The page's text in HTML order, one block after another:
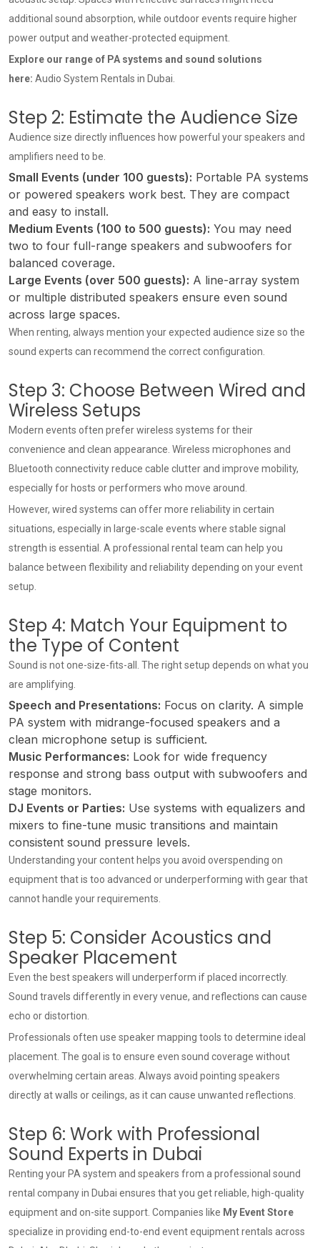
additional sound absorption, while outdoor events require higher
power output and weather-protected equipment.
Explore our range of PA systems and sound solutions
here: Audio System Rentals in Dubai
Step 2: Estimate the Audience Size
Audience size directly influences how powerful your speakers and
amplifiers need to be.
Small Events (under 100 guests): Portable PA systems
or powered speakers work best. They are compact
and easy to install.
Medium Events (100 to 500 guests): You may need
two to four full-range speakers and subwoofers for
balanced coverage.
Large Events (over 500 guests): A line-array system
or multiple distributed speakers ensure even sound
across large spaces.
When renting, always mention your expected audience size so the
sound experts can recommend the correct configuration.
Step 3: Choose Between Wired and
Wireless Setups
Modern events often prefer wireless systems for their
convenience and clean appearance. Wireless microphones and
Bluetooth connectivity reduce cable clutter and improve mobility,
especially for hosts or performers who move around.
However, wired systems can offer more reliability in certain
situations, especially in large-scale events where stable signal
strength is essential. A professional rental team can help you
balance between flexibility and reliability depending on your event
setup.
Step 4: Match Your Equipment to
the Type of Content
Sound is not one-size-fits-all. The right setup depends on what you
are amplifying.
Speech and Presentations: Focus on clarity. A simple
PA system with midrange-focused speakers and a
clean microphone setup is sufficient.
Music Performances: Look for wide frequency
response and strong bass output with subwoofers and
stage monitors.
DJ Events or Parties: Use systems with equalizers and
mixers to fine-tune music transitions and maintain
consistent sound pressure levels.
Understanding your content helps you avoid overspending on
equipment that is too advanced or underperforming with gear that
cannot handle your requirements.
Step 5: Consider Acoustics and
Speaker Placement
Even the best speakers will underperform if placed incorrectly.
Sound travels differently in every venue, and reflections can cause
echo or distortion.
Professionals often use speaker mapping tools to determine ideal
placement. The goal is to ensure even sound coverage without
overwhelming certain areas. Always avoid pointing speakers
directly at walls or ceilings, as it can cause unwanted reflections.
Step 6: Work with Professional
Sound Experts in Dubai
Renting your PA system and speakers from a professional sound
rental company in Dubai ensures that you get reliable, high-quality
equipment and on-site support. Companies like My Event Store
specialize in providing end-to-end event equipment rentals across